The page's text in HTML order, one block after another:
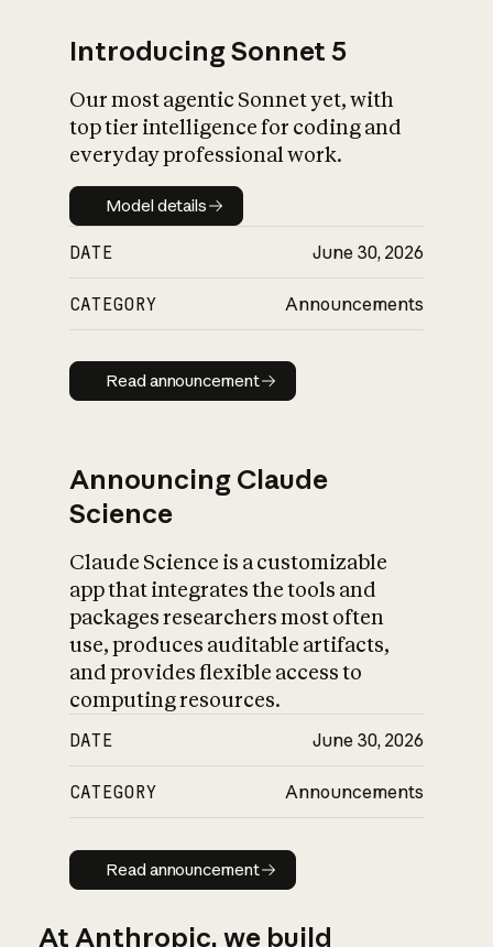
Introducing Sonnet 5
Our most agentic Sonnet yet, with
top tier intelligence for coding and
everyday professional work.
Model details
Model details
DATE June 30, 2026
CATEGORY Announcements
Read announcement
Read announcement
Announcing Claude
Science
Claude Science is a customizable
app that integrates the tools and
packages researchers most often
use, produces auditable artifacts,
and provides flexible access to
computing resources.
DATE June 30, 2026
CATEGORY Announcements
Read announcement
Read announcement
At Anthropic, we build